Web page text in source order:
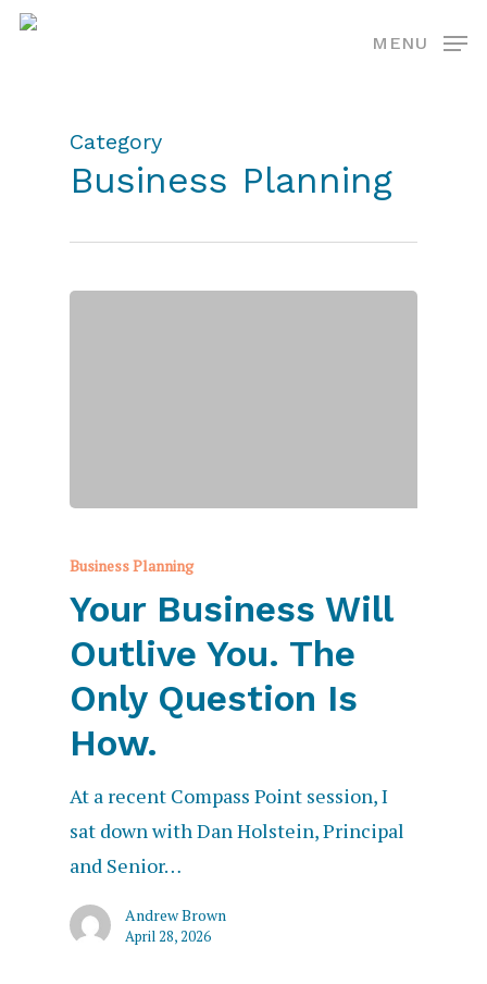
Skip
MENU
Category
Business Planning
Business Planning
Your Business Will
Outlive You. The
Only Question Is
How.
At a recent Compass Point session, I
sat down with Dan Holstein, Principal
and Senior…
Andrew Brown
April 28, 2026